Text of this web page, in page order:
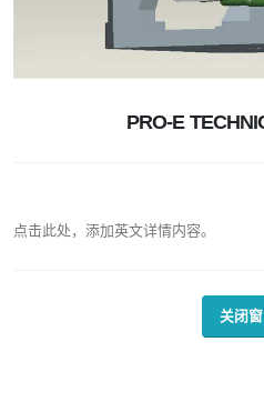
PRO-E
点击此处，添加英文详情内容。
关闭